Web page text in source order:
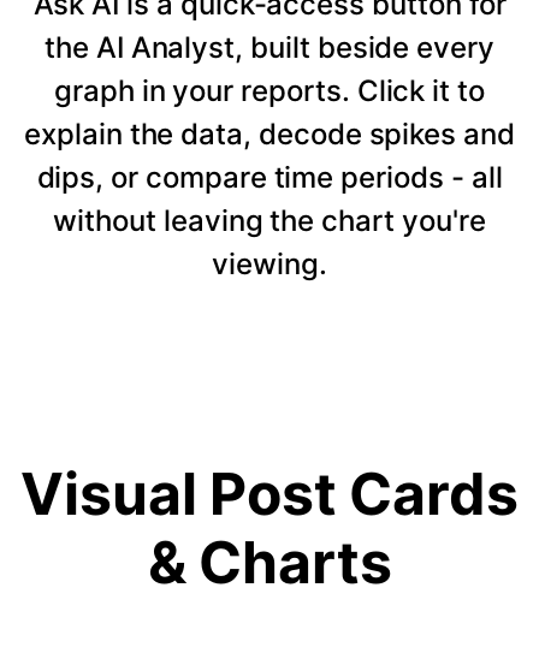
the AI Analyst, built beside every
graph in your reports. Click it to
explain the data, decode spikes and
dips, or compare time periods - all
without leaving the chart you're
viewing.
Visual Post Cards
& Charts